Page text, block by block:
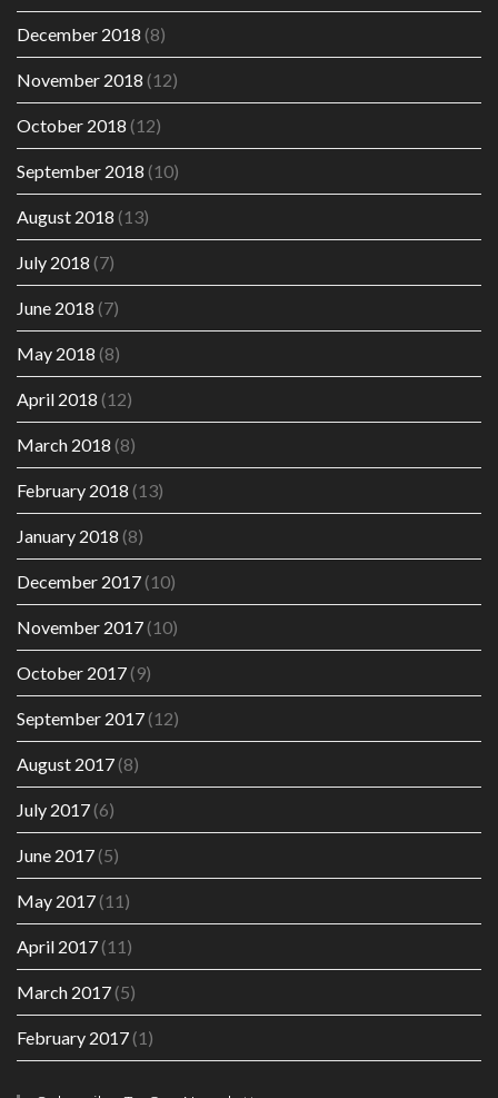
December 2018 (8)
November 2018 (12)
October 2018 (12)
September 2018 (10)
August 2018 (13)
July 2018 (7)
June 2018 (7)
May 2018 (8)
April 2018 (12)
March 2018 (8)
February 2018 (13)
January 2018 (8)
December 2017(10)
November 2017(10)
October 2017(9)
September 2017(12)
August 2017(8)
July 2017(6)
June 2017(5)
May 2017(11)
April 2017(11)
March 2017(5)
February 2017(1)